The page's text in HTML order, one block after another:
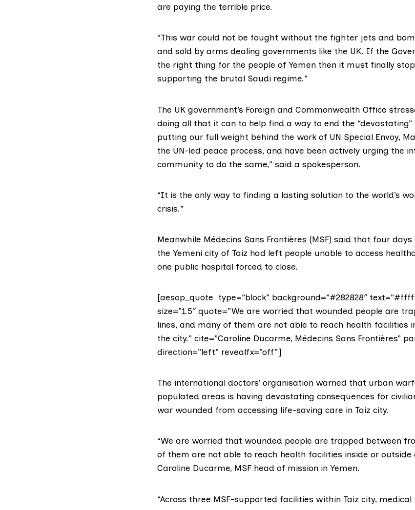
are paying the terrible price.
“This war could not be fought without the fighter jets and
and sold by arms dealing governments like the UK. If the
the right thing for the people of Yemen then it must finally
supporting the brutal Saudi regime.”
The UK government’s Foreign and Commonwealth Office
doing all that it can to help find a way to end the “devastating”
putting our full weight behind the work of UN Special Envoy,
the UN-led peace process, and have been actively urging the
community to do the same,” said a spokesperson.
“It is the only way to finding a lasting solution to the world’s
crisis.”
Meanwhile Médecins Sans Frontières (MSF) said that four
the Yemeni city of Taiz had left people unable to access
one public hospital forced to close.
[aesop_quote type=”block” background=”#282828″
size=”1.5″ quote=”We are worried that wounded people are
lines, and many of them are not able to reach health facilities
the city.” cite=”Caroline Ducarme, Médecins Sans Frontières”
direction=”left” revealfx=”off”]
The international doctors’ organisation warned that urban
populated areas is having devastating consequences for
war wounded from accessing life-saving care in Taiz city.
“We are worried that wounded people are trapped between
of them are not able to reach health facilities inside or outside
Caroline Ducarme, MSF head of mission in Yemen.
“Across three MSF-supported facilities within Taiz city,